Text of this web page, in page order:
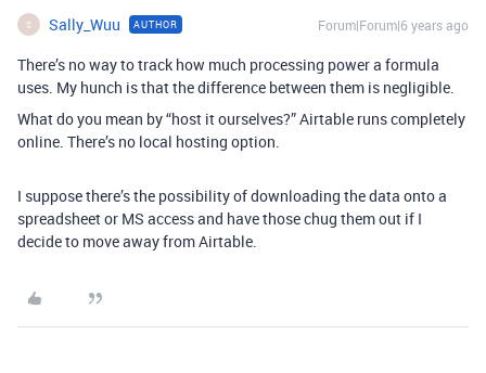
S Sally_Wuu AUTHOR Forum|Forum|6 years ago
There’s no way to track how much processing power a formula
uses. My hunch is that the difference between them is negligible.
What do you mean by “host it ourselves?” Airtable runs completely
online. There’s no local hosting option.
I suppose there’s the possibility of downloading the data onto a
spreadsheet or MS access and have those chug them out if I
decide to move away from Airtable.